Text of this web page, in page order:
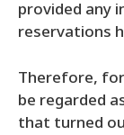
provided any
reservations
Therefore,
be regarded
that turned